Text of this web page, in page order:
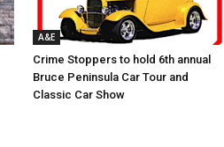
A&E
Crime Stoppers to hold 6th annual
Bruce Peninsula Car Tour and
Classic Car Show